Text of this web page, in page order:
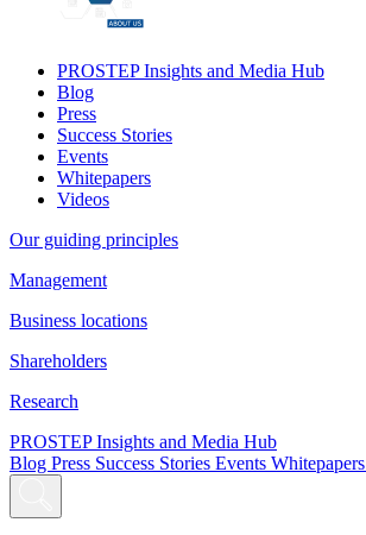
PROSTEP Insights and Media Hub
Blog
Press
Success Stories
Events
Whitepapers
Videos
Our guiding principles
Management
Business locations
Shareholders
Research
PROSTEP Insights and Media Hub
Blog Press Success Stories Events Whitepapers